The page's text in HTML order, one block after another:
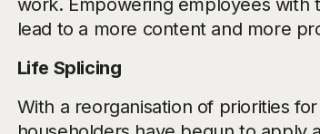
work. Empowering employees with
lead to a more content and more
Life Splicing
With a reorganisation of priorities